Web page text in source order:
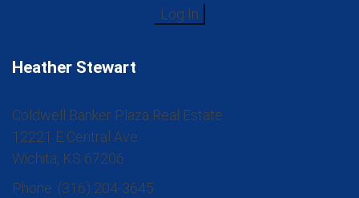
Heather Stewart
Coldwell Banker Plaza Real Estate
12221 E Central Ave.
Wichita, KS 67206
Phone: (316) 204-3645